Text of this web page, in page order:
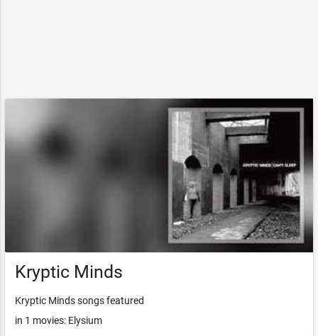
Kryptic Minds
Kryptic Minds songs featured
in 1 movies: Elysium